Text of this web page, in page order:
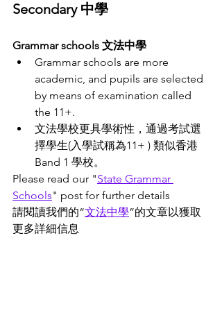
Secondary 中學
Grammar schools 文法中學
Grammar schools are more
academic, and pupils are selected
by means of examination called
the 11+.
文法學校更具學術性，通過考試選
擇學生(入學試稱為11+ ) 類似香港
Band 1 學校。
Please read our "State Grammar
Schools" post for further details
請閱讀我們的“文法中學”的文章以獲取
更多詳細信息